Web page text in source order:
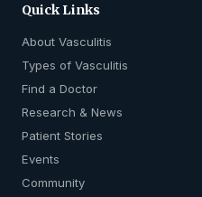
Quick Links
About Vasculitis
Types of Vasculitis
Find a Doctor
Research & News
Patient Stories
Events
Community